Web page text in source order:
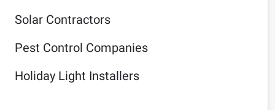
Solar Contractors
Pest Control Companies
Holiday Light Installers